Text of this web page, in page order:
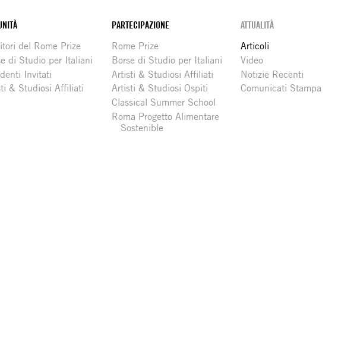
del Rome Prize
di Studio per Italiani
Invitati
& Studiosi Affiliati
PARTECIPAZIONE
Rome Prize
Borse di Studio per Italiani
Artisti & Studiosi Affiliati
Artisti & Studiosi Ospiti
Classical Summer School
Roma Progetto Alimentare
Sostenible
ATTUALITÀ
Articoli
Video
Notizie Recenti
Comunicati Stampa